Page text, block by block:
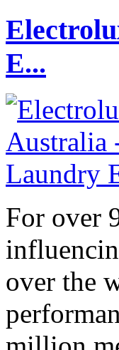
E...
For over
over the